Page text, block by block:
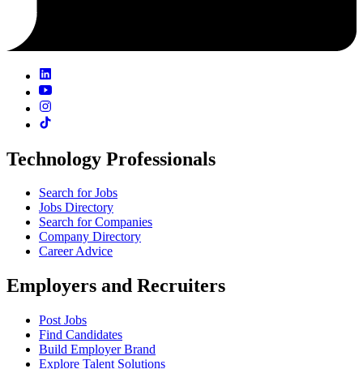
Technology Professionals
Search for Jobs
Jobs Directory
Search for Companies
Company Directory
Career Advice
Employers and Recruiters
Post Jobs
Find Candidates
Build Employer Brand
Explore Talent Solutions